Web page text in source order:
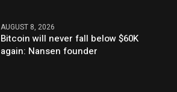
AUGUST 8, 2026
Bitcoin will never fall below $60K
again: Nansen founder